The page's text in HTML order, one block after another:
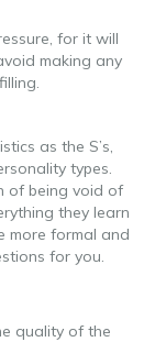
for it will
making any
as the S’s,
types.
of being void of
they learn
more formal and
for you.
quality of the